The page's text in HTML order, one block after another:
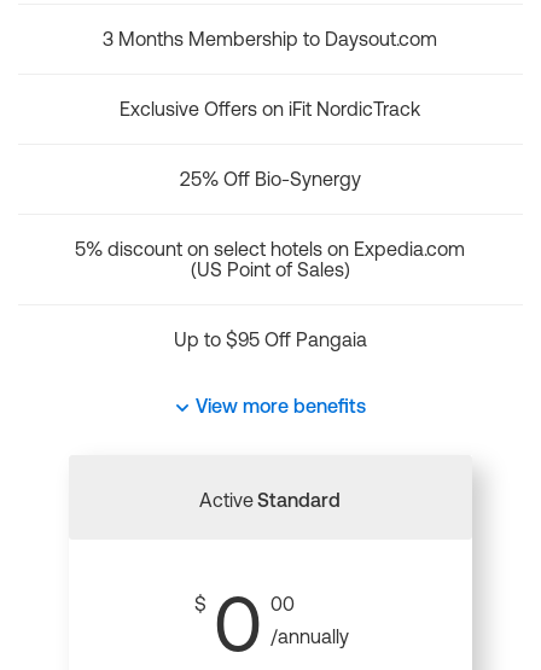
3 Months Membership to Daysout.com
Exclusive Offers on iFit NordicTrack
25% Off Bio-Synergy
5% discount on select hotels on Expedia.com
(US Point of Sales)
Up to $95 Off Pangaia
View more benefits
ActiveStandard
$ 0 00
/annually